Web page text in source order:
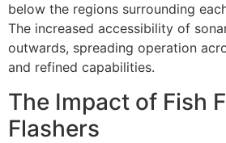
below the regions surrounding
The increased accessibility of
outwards, spreading operation
and refined capabilities.
The Impact of Fish
Flashers